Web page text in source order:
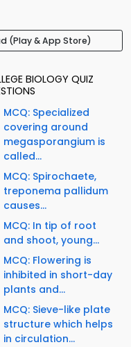
(Play & App Store)
BIOLOGY QUIZ
MCQ: Specialized
covering around
megasporangium is
called...
MCQ: Spirochaete,
treponema pallidum
causes...
MCQ: In tip of root
and shoot, young...
MCQ: Flowering is
inhibited in short-day
plants and...
MCQ: Sieve-like plate
structure which helps
in circulation...